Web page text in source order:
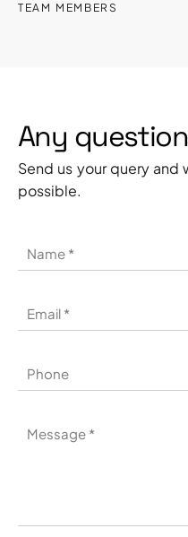
TEAM MEMBERS
Any
Send us your query and
possible.